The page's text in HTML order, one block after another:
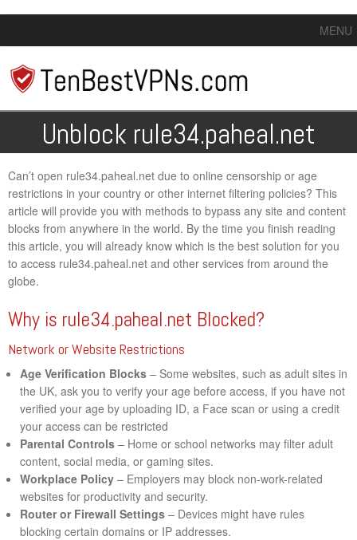
MENU
Unblock rule34.paheal.net
Can’t open rule34.paheal.net due to online censorship or age
restrictions in your country or other internet filtering policies? This
article will provide you with methods to bypass any site and content
blocks from anywhere in the world. By the time you finish reading
this article, you will already know which is the best solution for you
to access rule34.paheal.net and other services from around the
globe.
Why is rule34.paheal.net Blocked?
Network or Website Restrictions
Age Verification Blocks – Some websites, such as adult sites in
the UK, ask you to verify your age before access, if you have not
verified your age by uploading ID, a Face scan or using a credit
your access can be restricted
Parental Controls – Home or school networks may filter adult
content, social media, or gaming sites.
Workplace Policy – Employers may block non-work-related
websites for productivity and security.
Router or Firewall Settings – Devices might have rules
blocking certain domains or IP addresses.